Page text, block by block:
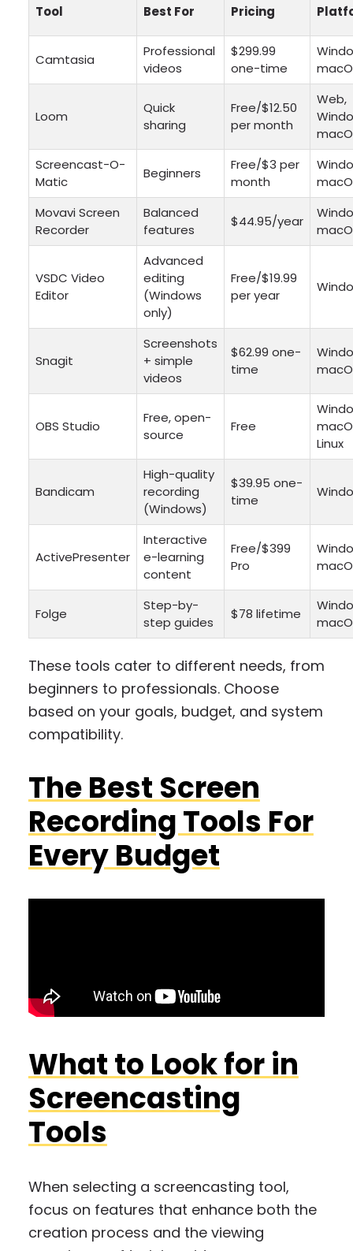
Tool Best For Pricing
Camtasia
Professional
videos
$299.99
one-time
Loom
Quick
sharing
Free/$12.50
per month
Web,
Screencast-O-
Matic
Beginners
Free/$3 per
month
Movavi Screen
Recorder
Balanced
features
$44.95/year
VSDC Video
Editor
Advanced
editing
(Windows
only)
Free/$19.99
per year
Snagit
Screenshots
+ simple
videos
$62.99 one-
time
OBS Studio
Free, open-
source
Free
Linux
Bandicam
High-quality
recording
(Windows)
$39.95 one-
time
ActivePresenter
Interactive
e-learning
content
Free/$399
Pro
Folge
Step-by-
step guides
$78 lifetime
These tools cater to different needs, from
beginners to professionals. Choose
based on your goals, budget, and system
compatibility.
The Best Screen
Recording Tools For
Every Budget
What to Look for in
Screencasting
Tools
When selecting a screencasting tool,
focus on features that enhance both the
creation process and the viewing